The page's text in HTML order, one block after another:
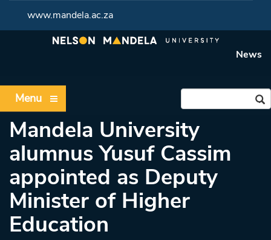
www.mandela.ac.za
News
Menu
Mandela University
alumnus Yusuf Cassim
appointed as Deputy
Minister of Higher
Education